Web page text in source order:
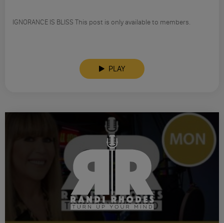
IGNORANCE IS BLISS This post is only available to members.
PLAY